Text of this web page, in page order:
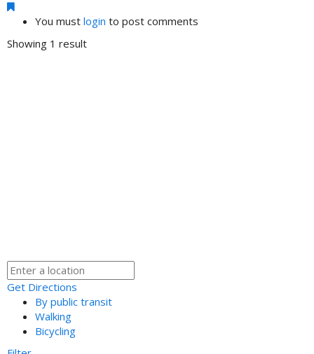
You must login to post comments
Showing 1 result
Get Directions
By public transit
Walking
Bicycling